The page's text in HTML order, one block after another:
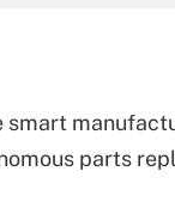
smart
parts